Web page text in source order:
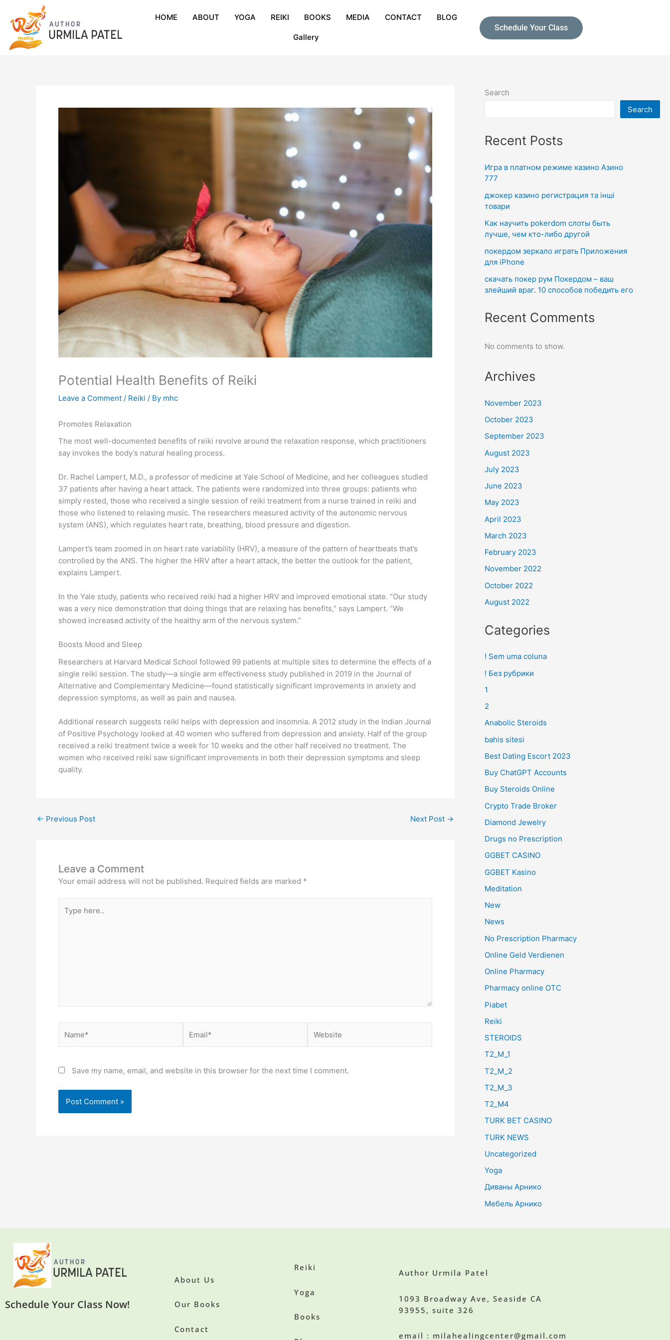
HOME ABOUT YOGA REIKI BOOKS MEDIA CONTACT BLOG
Gallery
Schedule Your Class
Potential Health Benefits of Reiki
Leave a Comment / Reiki / By mhc
Promotes Relaxation
The most well-documented benefits of reiki revolve around the relaxation response, which practitioners
say invokes the body’s natural healing process.
Dr. Rachel Lampert, M.D., a professor of medicine at Yale School of Medicine, and her colleagues studied
37 patients after having a heart attack. The patients were randomized into three groups: patients who
simply rested, those who received a single session of reiki treatment from a nurse trained in reiki and
those who listened to relaxing music. The researchers measured activity of the autonomic nervous
system (ANS), which regulates heart rate, breathing, blood pressure and digestion.
Lampert’s team zoomed in on heart rate variability (HRV), a measure of the pattern of heartbeats that’s
controlled by the ANS. The higher the HRV after a heart attack, the better the outlook for the patient,
explains Lampert.
In the Yale study, patients who received reiki had a higher HRV and improved emotional state. “Our study
was a very nice demonstration that doing things that are relaxing has benefits,” says Lampert. “We
showed increased activity of the healthy arm of the nervous system.”
Boosts Mood and Sleep
Researchers at Harvard Medical School followed 99 patients at multiple sites to determine the effects of a
single reiki session. The study—a single arm effectiveness study published in 2019 in the Journal of
Alternative and Complementary Medicine—found statistically significant improvements in anxiety and
depression symptoms, as well as pain and nausea.
Additional research suggests reiki helps with depression and insomnia. A 2012 study in the Indian Journal
of Positive Psychology looked at 40 women who suffered from depression and anxiety. Half of the group
received a reiki treatment twice a week for 10 weeks and the other half received no treatment. The
women who received reiki saw significant improvements in both their depression symptoms and sleep
quality.
← Previous Post Next Post →
Leave a Comment
Your email address will not be published. Required fields are marked *
Save my name, email, and website in this browser for the next time I comment.
Search
Search
Recent Posts
Игра в платном режиме казино Азино
777
джокер казино регистрация та інші
товари
Как научить pokerdom слоты быть
лучше, чем кто-либо другой
покердом зеркало играть Приложения
для iPhone
скачать покер рум Покердом – ваш
злейший враг. 10 способов победить его
Recent Comments
No comments to show.
Archives
November 2023
October 2023
September 2023
August 2023
July 2023
June 2023
May 2023
April 2023
March 2023
February 2023
November 2022
October 2022
August 2022
Categories
! Sem uma coluna
! Без рубрики
1
2
Anabolic Steroids
bahis sitesi
Best Dating Escort 2023
Buy ChatGPT Accounts
Buy Steroids Online
Crypto Trade Broker
Diamond Jewelry
Drugs no Prescription
GGBET CASINO
GGBET Kasino
Meditation
New
News
No Prescription Pharmacy
Online Geld Verdienen
Online Pharmacy
Pharmacy online OTC
Piabet
Reiki
STEROIDS
T2_M_1
T2_M_2
T2_M_3
T2_M4
TURK BET CASINO
TURK NEWS
Uncategorized
Yoga
Диваны Арнико
Мебель Арнико
Schedule Your Class Now!
About Us
Our Books
Contact
Reiki
Yoga
Books
Author Urmila Patel
1093 Broadway Ave, Seaside CA
93955, suite 326
email : milahealingcenter@gmail.com